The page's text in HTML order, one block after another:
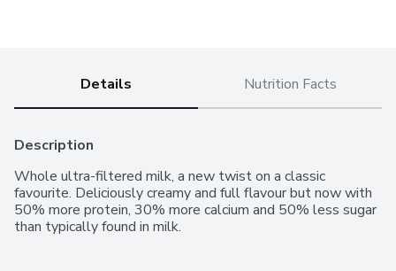
Details Nutrition Facts
Description
Whole ultra-filtered milk, a new twist on a classic
favourite. Deliciously creamy and full flavour but now with
50% more protein, 30% more calcium and 50% less sugar
than typically found in milk.